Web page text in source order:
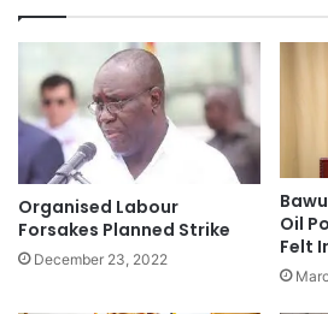
Organised Labour
Forsakes Planned Strike
December 23, 2022
Oil
Felt